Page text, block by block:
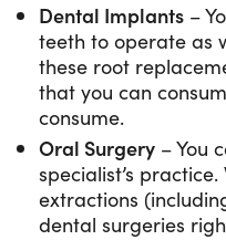
Dental Implants –
teeth to operate as
these root
that you can
consume.
Oral Surgery – You
specialist’s
extractions
dental surgeries